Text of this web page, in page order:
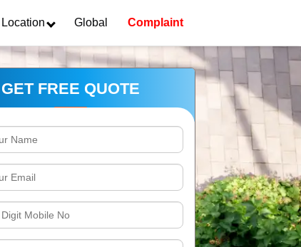
Location Global Complaint
GET FREE QUOTE